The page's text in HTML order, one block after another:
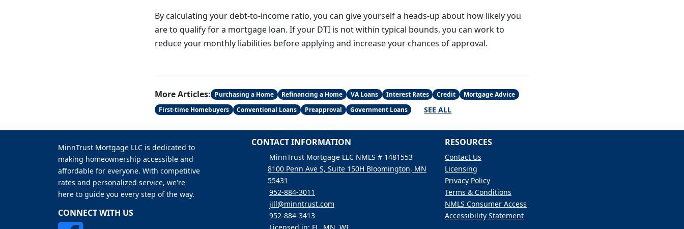
By calculating your debt-to-income ratio, you can give yourself a heads-up about how likely you
are to qualify for a mortgage loan. If your DTI is not within typical bounds, you can work to
reduce your monthly liabilities before applying and increase your chances of approval.
More Articles: Purchasing a Home Refinancing a Home VA Loans Interest Rates Credit
Mortgage Advice
First-time Homebuyers
Conventional Loans Preapproval Government Loans SEE ALL
MinnTrust Mortgage LLC is dedicated to
making homeownership accessible and
affordable for everyone. With competitive
rates and personalized service, we're
here to guide you every step of the way.
CONNECT WITH US
CONTACT INFORMATION
MinnTrust Mortgage LLC NMLS # 1481553
8100 Penn Ave S, Suite 150H Bloomington, MN
55431
952-884-3011
jill@minntrust.com
952-884-3413
RESOURCES
Contact Us
Licensing
Privacy Policy
Terms & Conditions
NMLS Consumer Access
Accessibility Statement